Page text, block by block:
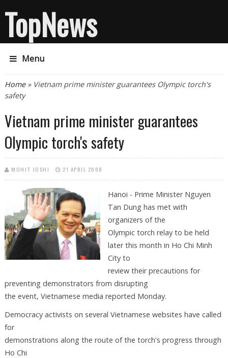
TopNews
Menu
You are here
Home» Vietnam prime minister guarantees Olympic torch's
safety
Vietnam prime minister guarantees
Olympic torch's safety
MOHIT JOSHI 21 APRIL 2008
Hanoi - Prime Minister Nguyen
Tan Dung has met with
organizers of the
Olympic torch relay to be held
later this month in Ho Chi Minh
City to
review their precautions for
preventing demonstrators from disrupting
the event, Vietnamese media reported Monday.
Democracy activists on several Vietnamese websites have called
for
demonstrations along the route of the torch's progress through
Ho Chi